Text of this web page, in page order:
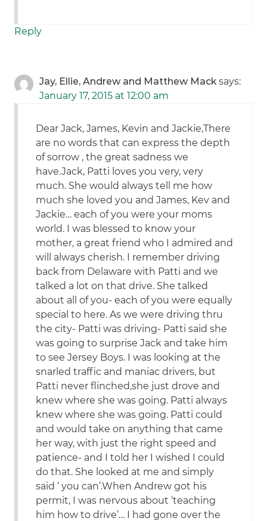
Reply
Jay, Ellie, Andrew and Matthew Mack says:
January 17, 2015 at 12:00 am
Dear Jack, James, Kevin and Jackie,There
are no words that can express the depth
of sorrow , the great sadness we
have.Jack, Patti loves you very, very
much. She would always tell me how
much she loved you and James, Kev and
Jackie… each of you were your moms
world. I was blessed to know your
mother, a great friend who I admired and
will always cherish. I remember driving
back from Delaware with Patti and we
talked a lot on that drive. She talked
about all of you- each of you were equally
special to here. As we were driving thru
the city- Patti was driving- Patti said she
was going to surprise Jack and take him
to see Jersey Boys. I was looking at the
snarled traffic and maniac drivers, but
Patti never flinched,she just drove and
knew where she was going. Patti always
knew where she was going. Patti could
and would take on anything that came
her way, with just the right speed and
patience- and I told her I wished I could
do that. She looked at me and simply
said ‘ you can’.When Andrew got his
permit, I was nervous about ‘teaching
him how to drive’… I had gone over the